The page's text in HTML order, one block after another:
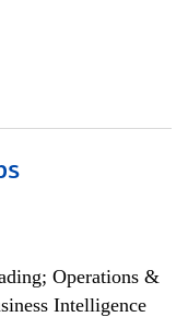
Operations &
Intelligence